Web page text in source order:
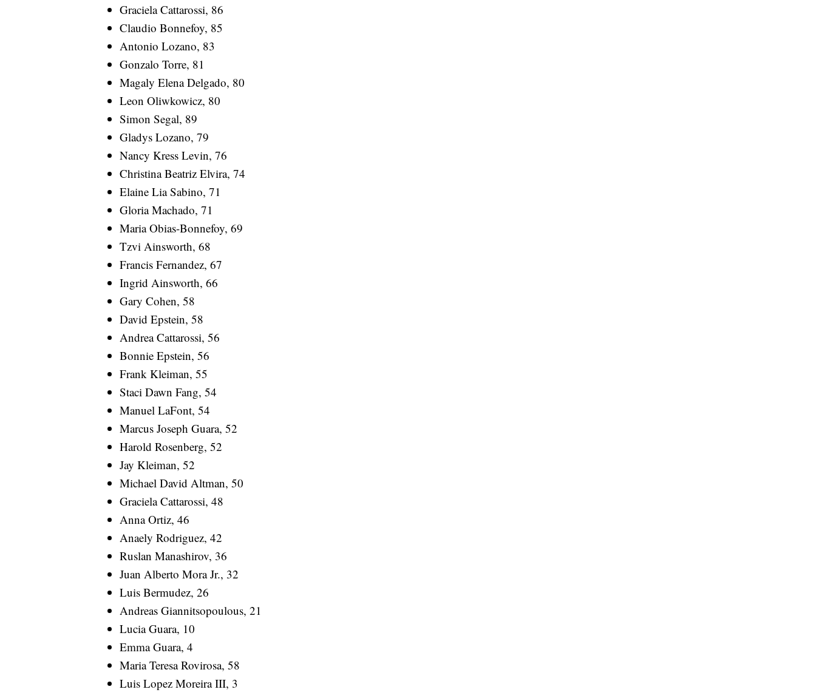
Graciela Cattarossi, 86
Claudio Bonnefoy, 85
Antonio Lozano, 83
Gonzalo Torre, 81
Magaly Elena Delgado, 80
Leon Oliwkowicz, 80
Simon Segal, 89
Gladys Lozano, 79
Nancy Kress Levin, 76
Christina Beatriz Elvira, 74
Elaine Lia Sabino, 71
Gloria Machado, 71
Maria Obias-Bonnefoy, 69
Tzvi Ainsworth, 68
Francis Fernandez, 67
Ingrid Ainsworth, 66
Gary Cohen, 58
David Epstein, 58
Andrea Cattarossi, 56
Bonnie Epstein, 56
Frank Kleiman, 55
Staci Dawn Fang, 54
Manuel LaFont, 54
Marcus Joseph Guara, 52
Harold Rosenberg, 52
Jay Kleiman, 52
Michael David Altman, 50
Graciela Cattarossi, 48
Anna Ortiz, 46
Anaely Rodriguez, 42
Ruslan Manashirov, 36
Juan Alberto Mora Jr., 32
Luis Bermudez, 26
Andreas Giannitsopoulous, 21
Lucia Guara, 10
Emma Guara, 4
Maria Teresa Rovirosa, 58
Luis Lopez Moreira III, 3